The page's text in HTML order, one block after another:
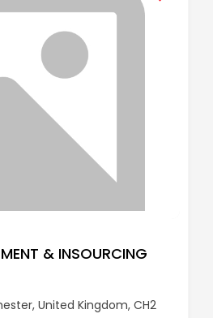
& INSOURCING
United Kingdom, CH2